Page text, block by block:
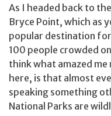
As I headed back to
Bryce Point, which as
popular destination
100 people crowded
think what amazed
here, is that almost
speaking something
National Parks are